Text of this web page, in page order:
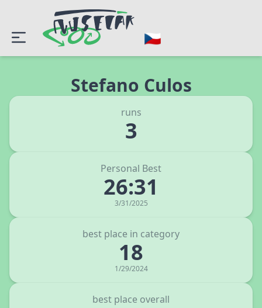
Stefano Culos
runs
3
Personal Best
26:31
3/31/2025
best place in category
18
1/29/2024
best place overall